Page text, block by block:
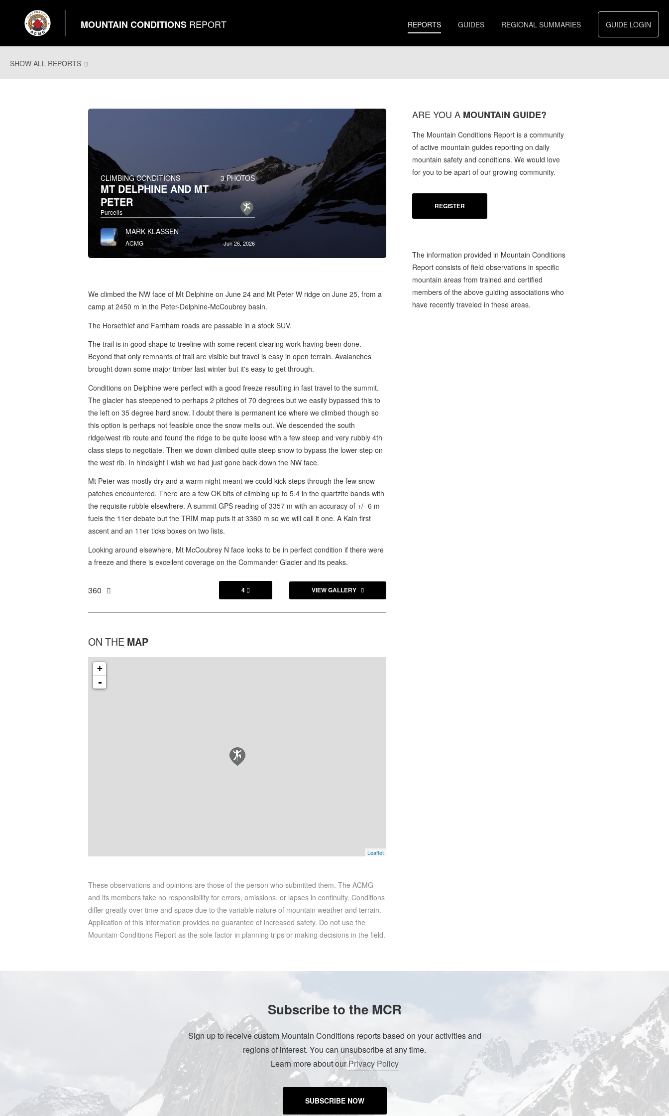
MOUNTAIN CONDITIONS REPORT REPORTS GUIDES REGIONAL SUMMARIES GUIDE LOGIN
SHOW ALL REPORTS
CLIMBING CONDITIONS 3 PHOTOS
MT DELPHINE AND MT
PETER
Purcells
MARK KLASSEN
ACMG Jun 26, 2026
We climbed the NW face of Mt Delphine on June 24 and Mt Peter W ridge on June 25, from a
camp at 2450 m in the Peter-Delphine-McCoubrey basin.
The Horsethief and Farnham roads are passable in a stock SUV.
The trail is in good shape to treeline with some recent clearing work having been done.
Beyond that only remnants of trail are visible but travel is easy in open terrain. Avalanches
brought down some major timber last winter but it's easy to get through.
Conditions on Delphine were perfect with a good freeze resulting in fast travel to the summit.
The glacier has steepened to perhaps 2 pitches of 70 degrees but we easily bypassed this to
the left on 35 degree hard snow. I doubt there is permanent ice where we climbed though so
this option is perhaps not feasible once the snow melts out. We descended the south
ridge/west rib route and found the ridge to be quite loose with a few steep and very rubbly 4th
class steps to negotiate. Then we down climbed quite steep snow to bypass the lower step on
the west rib. In hindsight I wish we had just gone back down the NW face.
Mt Peter was mostly dry and a warm night meant we could kick steps through the few snow
patches encountered. There are a few OK bits of climbing up to 5.4 in the quartzite bands with
the requisite rubble elsewhere. A summit GPS reading of 3357 m with an accuracy of +/- 6 m
fuels the 11er debate but the TRIM map puts it at 3360 m so we will call it one. A Kain first
ascent and an 11er ticks boxes on two lists.
Looking around elsewhere, Mt McCoubrey N face looks to be in perfect condition if there were
a freeze and there is excellent coverage on the Commander Glacier and its peaks.
360 4  VIEW GALLERY
ON THE MAP
+
-
Leaflet
These observations and opinions are those of the person who submitted them. The ACMG
and its members take no responsibility for errors, omissions, or lapses in continuity. Conditions
differ greatly over time and space due to the variable nature of mountain weather and terrain.
Application of this information provides no guarantee of increased safety. Do not use the
Mountain Conditions Report as the sole factor in planning trips or making decisions in the field.
ARE YOU A MOUNTAIN GUIDE?
The Mountain Conditions Report is a community
of active mountain guides reporting on daily
mountain safety and conditions. We would love
for you to be apart of our growing community.
REGISTER
The information provided in Mountain Conditions
Report consists of field observations in specific
mountain areas from trained and certified
members of the above guiding associations who
have recently traveled in these areas.
Subscribe to the MCR
Sign up to receive custom Mountain Conditions reports based on your activities and
regions of interest. You can unsubscribe at any time.
Learn more about ourPrivacy Policy
SUBSCRIBE NOW